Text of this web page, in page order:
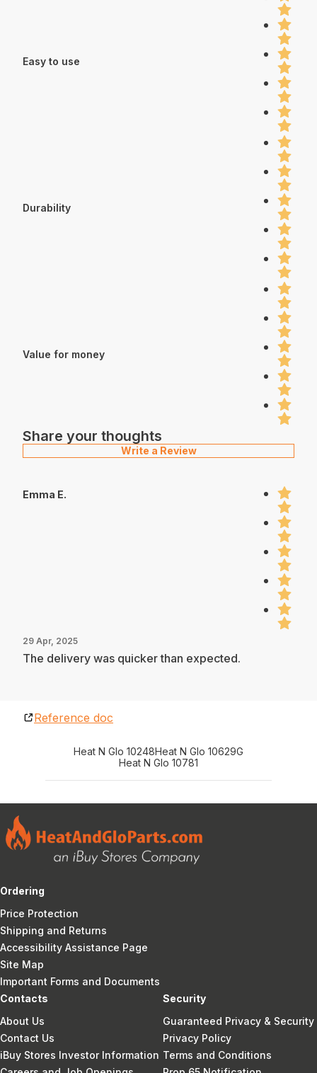
Easy to use
Durability
Value for money
Share your thoughts
Write a Review
Emma E.
29 Apr, 2025
The delivery was quicker than expected.
Reference doc
Heat N Glo 10248Heat N Glo 10629G
Heat N Glo 10781
Ordering
Price Protection
Shipping and Returns
Accessibility Assistance Page
Site Map
Important Forms and Documents
Contacts
About Us
Contact Us
iBuy Stores Investor Information
Security
Guaranteed Privacy & Security
Privacy Policy
Terms and Conditions